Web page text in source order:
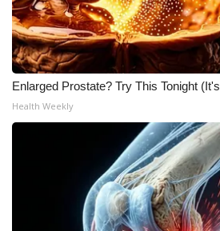
WCBI Medical Expert
Hosford Legal Line
Find A Job
WCBI Channel Updates
Enlarged Prostate? Try This Tonight
Health Weekly